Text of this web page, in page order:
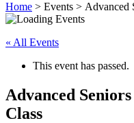
Home > Events > Advanced
« All Events
This event has passed.
Advanced
Class